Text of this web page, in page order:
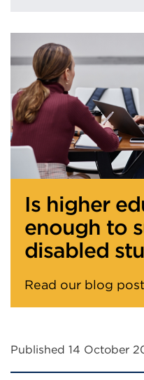
Is higher
enough to
disabled
Read our blog post
Published 14 October